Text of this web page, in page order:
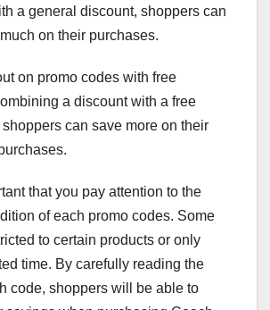
a general discount, shoppers can
on their purchases.
on promo codes with free
a discount with a free
can save more on their
that you pay attention to the
of each promo codes. Some
to certain products or only
time. By carefully reading the
code, shoppers will be able to